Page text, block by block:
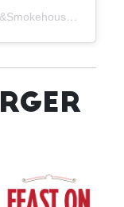
A post shared by Dianne’s Fish Shack&Smokehouse (@dianneskingston)